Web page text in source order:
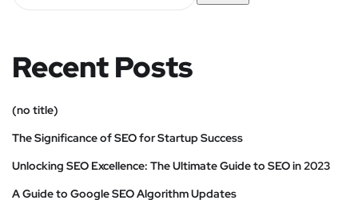
Recent Posts
(no title)
The Significance of SEO for Startup Success
Unlocking SEO Excellence: The Ultimate Guide to SEO in 2023
A Guide to Google SEO Algorithm Updates